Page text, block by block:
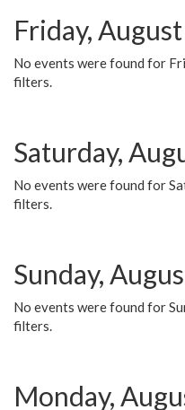
Friday,
No events were found for
filters.
Saturday,
No events were found for
filters.
Sunday,
No events were found for
filters.
Monday,